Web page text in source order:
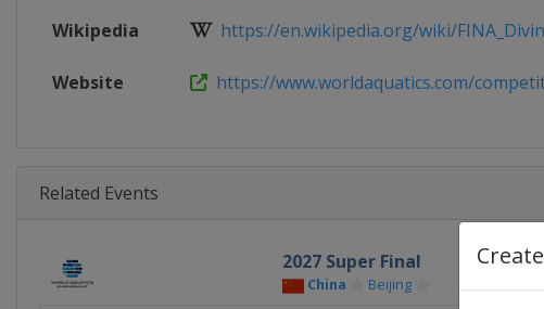
Wikipedia https://en.wikipedia.org/wiki/
Website https://www.worldaquatics.com/
Related Events
2027 Super Final
China Beijing